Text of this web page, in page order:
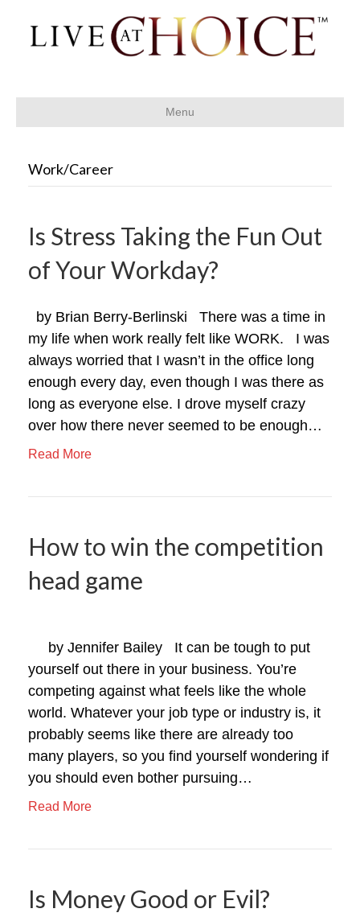
Menu
Work/Career
Is Stress Taking the Fun Out
of Your Workday?
by Brian Berry-Berlinski There was a time in
my life when work really felt like WORK. I was
always worried that I wasn’t in the office long
enough every day, even though I was there as
long as everyone else. I drove myself crazy
over how there never seemed to be enough…
Read More
How to win the competition
head game
by Jennifer Bailey It can be tough to put
yourself out there in your business. You’re
competing against what feels like the whole
world. Whatever your job type or industry is, it
probably seems like there are already too
many players, so you find yourself wondering if
you should even bother pursuing…
Read More
Is Money Good or Evil?